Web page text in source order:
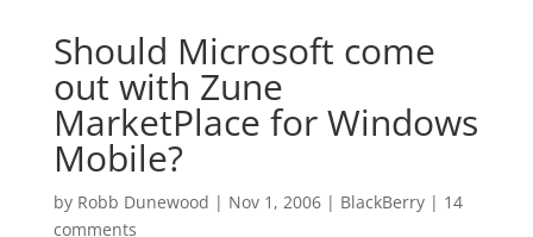
Should Microsoft come
out with Zune
MarketPlace for Windows
Mobile?
by Robb Dunewood | Nov 1, 2006| BlackBerry| 14
comments